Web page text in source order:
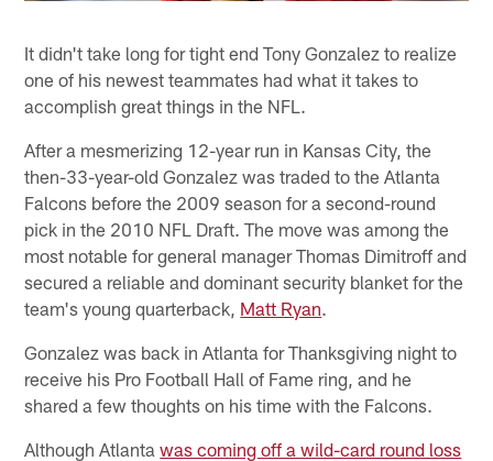
It didn't take long for tight end Tony Gonzalez to realize
one of his newest teammates had what it takes to
accomplish great things in the NFL.
After a mesmerizing 12-year run in Kansas City, the
then-33-year-old Gonzalez was traded to the Atlanta
Falcons before the 2009 season for a second-round
pick in the 2010 NFL Draft. The move was among the
most notable for general manager Thomas Dimitroff and
secured a reliable and dominant security blanket for the
team's young quarterback, Matt Ryan.
Gonzalez was back in Atlanta for Thanksgiving night to
receive his Pro Football Hall of Fame ring, and he
shared a few thoughts on his time with the Falcons.
Although Atlantawas coming off a wild-card round loss